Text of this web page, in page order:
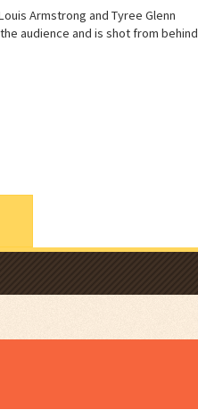
Armstrong and Tyree Glenn
audience and is shot from behind